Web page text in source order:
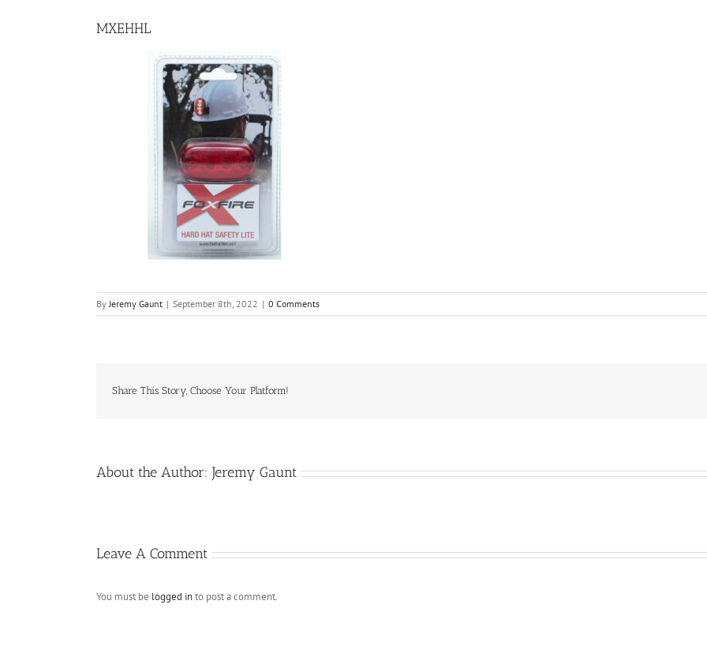
MXEHHL
ByJeremy Gaunt | September 8th, 2022 | 0 Comments
Share This Story, Choose Your Platform!
About the Author: Jeremy Gaunt
Leave A Comment
You must be logged into post a comment.